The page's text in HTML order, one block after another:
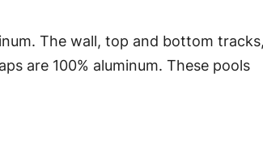
The wall, top and bottom
are 100% aluminum. These pools